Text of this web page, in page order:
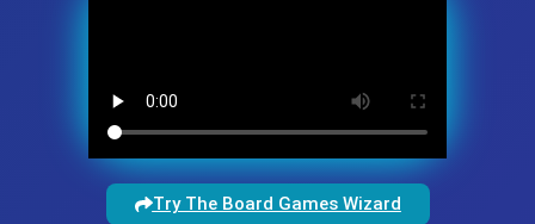
Try The Board Games Wizard